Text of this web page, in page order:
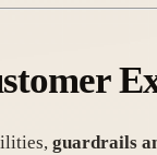
guardrails